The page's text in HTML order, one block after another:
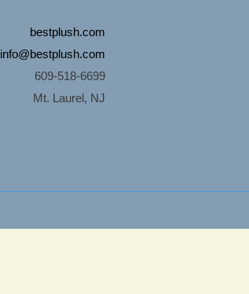
bestplush.com
info@bestplush.com
609-518-6699
Mt. Laurel, NJ